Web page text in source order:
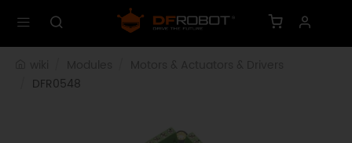
DFR0548